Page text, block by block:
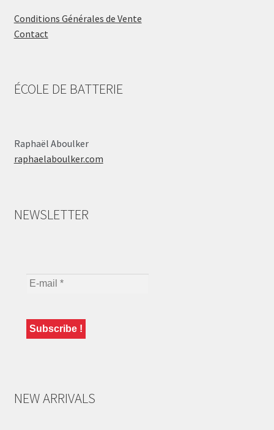
Conditions Générales de Vente
Contact
ÉCOLE DE BATTERIE
Raphaël Aboulker
raphaelaboulker.com
NEWSLETTER
NEW ARRIVALS